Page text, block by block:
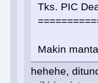
Tks. PIC
Makin
hehehe,